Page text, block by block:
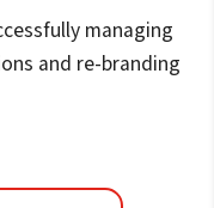
managing
and re-branding